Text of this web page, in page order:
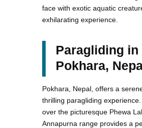
face with exotic aquatic
exhilarating experience.
Paragliding in
Pokhara,
Pokhara, Nepal, offers a
thrilling paragliding
over the picturesque Phewa
Annapurna range provides a